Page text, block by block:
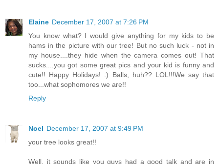
Elaine December 17, 2007 at 7:26 PM
You know what? I would give anything for my kids to be
hams in the picture with our tree! But no such luck - not in
my house....they hide when the camera comes out! That
sucks....you got some great pics and your kid is funny and
cute!! Happy Holidays! :) Balls, huh?? LOL!!!We say that
too...what sophomores we are!!
Reply
Noel December 17, 2007 at 9:49 PM
your tree looks great!!
Well, it sounds like you guys had a good talk and are in